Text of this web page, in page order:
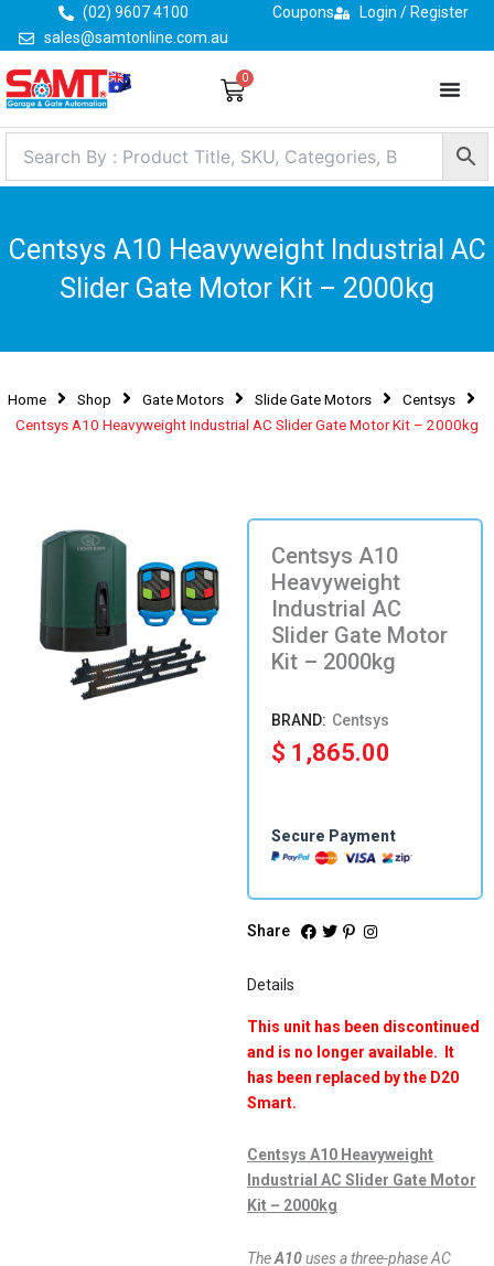
content
(02) 9607 4100
sales@samtonline.com.au
Coupons Login / Register
0
Cart
Centsys A10 Heavyweight Industrial AC
Slider Gate Motor Kit – 2000kg
Home Shop Gate Motors Slide Gate Motors
Centsys
Centsys A10 Heavyweight Industrial AC Slider Gate Motor Kit – 2000kg
Centsys A10
Heavyweight
Industrial AC
Slider Gate Motor
Kit – 2000kg
Centsys
$ 1,865.00
Secure Payment
Share
Details
This unit has been discontinued
and is no longer available. It
has been replaced by the D20
Smart.
Centsys A10 Heavyweight
Industrial AC Slider Gate Motor
Kit – 2000kg
TheA10uses a three-phase AC